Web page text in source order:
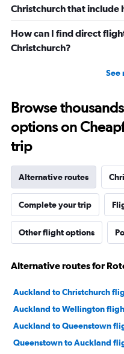
Christchurch that include
How can I find direct
Christchurch?
See
Browse
options on
trip
Alternative routes
Complete your trip
Other flight options
Alternative routes for
Auckland to Christchurch
Auckland to Wellington
Auckland to Queenstown
Queenstown to Auckland